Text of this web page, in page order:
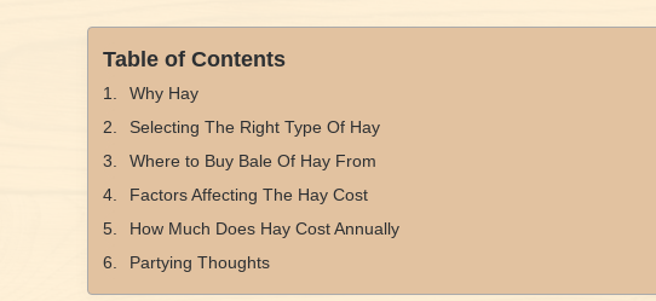
Table of Contents
Why Hay
Selecting The Right Type Of Hay
Where to Buy Bale Of Hay From
Factors Affecting The Hay Cost
How Much Does Hay Cost Annually
Partying Thoughts